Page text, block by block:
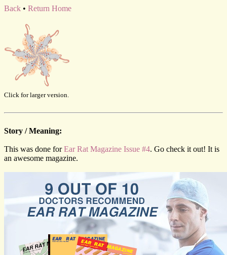
Back • Return Home
Click for larger version.
Story / Meaning:
This was done forEar Rat Magazine Issue #4. Go check it out! It is
an awesome magazine.